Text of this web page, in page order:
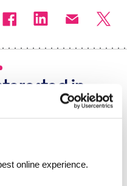
online experience.
in